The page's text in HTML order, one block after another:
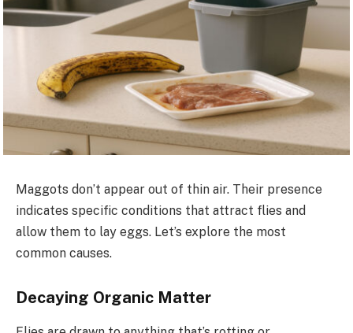
Maggots don’t appear out of thin air. Their presence
indicates specific conditions that attract flies and
allow them to lay eggs. Let’s explore the most
common causes.
Decaying Organic Matter